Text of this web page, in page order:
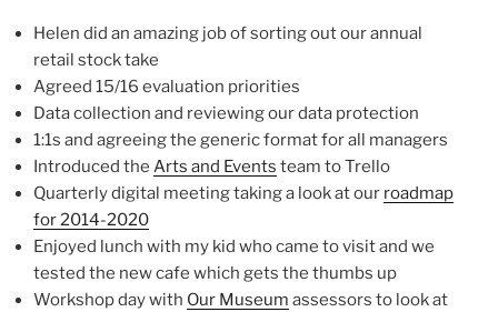
Helen did an amazing job of sorting out our annual
retail stock take
Agreed 15/16 evaluation priorities
Data collection and reviewing our data protection
1:1s and agreeing the generic format for all managers
Introduced the Arts and Events team to Trello
Quarterly digital meeting taking a look at our roadmap
for 2014-2020
Enjoyed lunch with my kid who came to visit and we
tested the new cafe which gets the thumbs up
Workshop day with Our Museum assessors to look at